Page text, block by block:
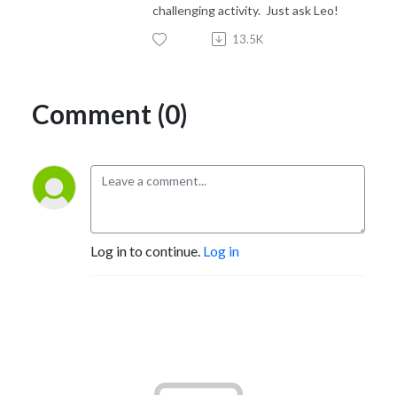
challenging activity. Just ask Leo!
13.5K
Comment (0)
Log in to continue. Log in